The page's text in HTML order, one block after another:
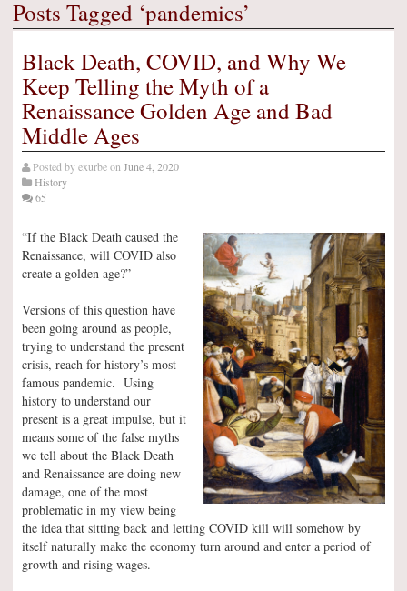
Posts Tagged ‘pandemics’
Black Death, COVID, and Why We
Keep Telling the Myth of a
Renaissance Golden Age and Bad
Middle Ages
Posted byexurbeon June 4, 2020
History
65
“If the Black Death caused the
Renaissance, will COVID also
create a golden age?”
Versions of this question have
been going around as people,
trying to understand the present
crisis, reach for history’s most
famous pandemic. Using
history to understand our
present is a great impulse, but it
means some of the false myths
we tell about the Black Death
and Renaissance are doing new
damage, one of the most
problematic in my view being
the idea that sitting back and letting COVID kill will somehow by
itself naturally make the economy turn around and enter a period of
growth and rising wages.